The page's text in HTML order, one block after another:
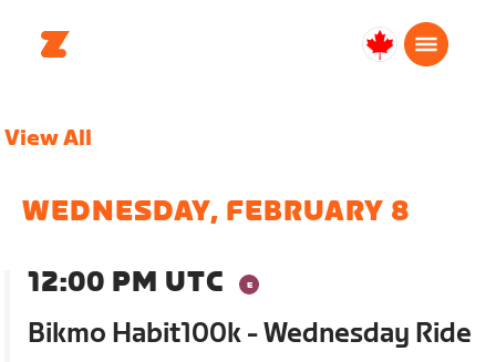
Canada
View All
WEDNESDAY, FEBRUARY 8
12:00 PM UTC
Bikmo Habit100k - Wednesday Ride